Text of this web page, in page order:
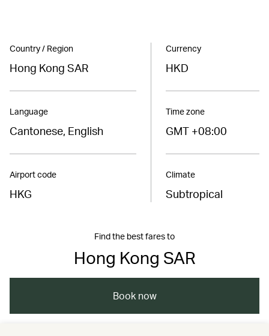
Country / Region
Hong Kong SAR
Language
Cantonese, English
Airport code
HKG
Currency
HKD
Time zone
GMT +08:00
Climate
Subtropical
Find the best fares to
Hong Kong SAR
Book now